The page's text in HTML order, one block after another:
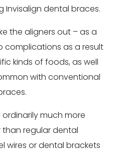
Invisalign dental braces.
the aligners out – as a
complications as a result
kinds of foods, as well
with conventional
ordinarily much more
regular dental
wires or dental brackets